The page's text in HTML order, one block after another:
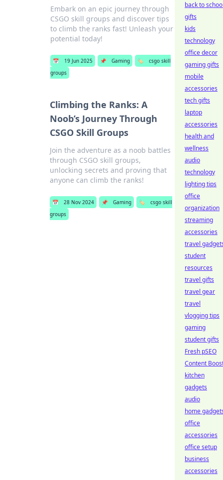
Embark on an epic journey through
CSGO skill groups and discover tips
to climb the ranks fast! Unleash your
potential today!
📅 19 Jun 2025 📌 Gaming 🏷️
csgo skill
groups
Climbing the Ranks: A
Noob’s Journey Through
CSGO Skill Groups
Join the adventure as a noob battles
through CSGO skill groups,
unlocking secrets and proving that
anyone can climb the ranks!
📅 28 Nov 2024 📌 Gaming 🏷️
csgo skill
groups
back to
gifts
kids
technology
office decor
gaming gifts
mobile
accessories
tech gifts
laptop
accessories
health and
wellness
audio
technology
lighting tips
office
organization
streaming
accessories
travel
student
resources
travel gifts
travel gear
travel
vlogging tips
gaming
student gifts
Fresh pSEO
Content
kitchen
gadgets
audio
home
office
accessories
office setup
business
accessories